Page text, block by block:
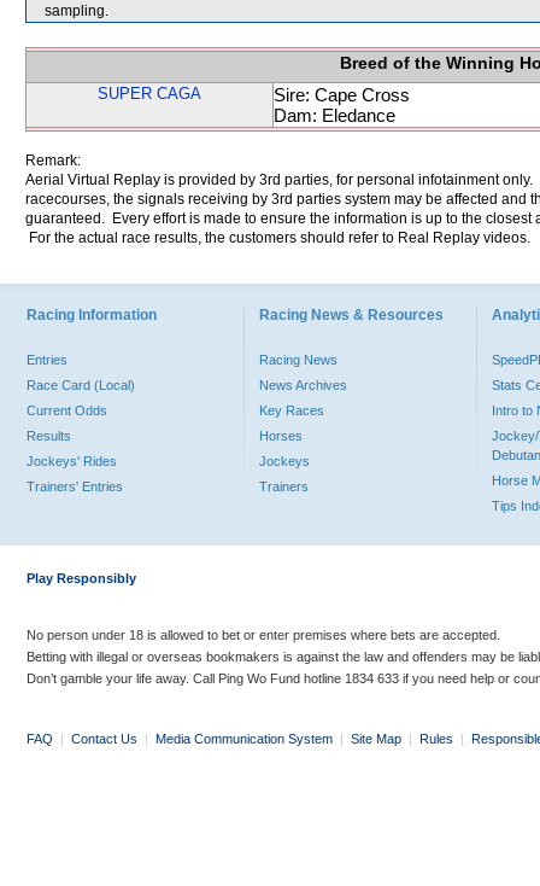
sampling.
Breed of the Winning
SUPER CAGA
Sire: Cape Cross
Dam: Eledance
Remark:
Aerial Virtual Replay is provided by 3rd parties, for personal infotainment
racecourses, the signals receiving by 3rd parties system may be affected and
guaranteed. Every effort is made to ensure the information is up to the
For the actual race results, the customers should refer to Real Replay videos.
Racing Information
Entries
Race Card (Local)
Current Odds
Results
Jockeys' Rides
Trainers' Entries
Racing News & Resources
Racing News
News Archives
Key Races
Horses
Jockeys
Trainers
Stats
Intro to
Jockey/
Horse
Tips
Play Responsibly
No person under 18 is allowed to bet or enter premises where bets are accepted.
Betting with illegal or overseas bookmakers is against the law and offenders may be
Don’t gamble your life away. Call Ping Wo Fund hotline 1834 633 if you need help or
FAQ | Contact Us | Media Communication System | Site Map | Rules |